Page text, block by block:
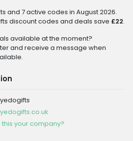
and 7 active codes in August 2026.
discount codes and deals save £22.
available at the moment?
and receive a message when
this your company?